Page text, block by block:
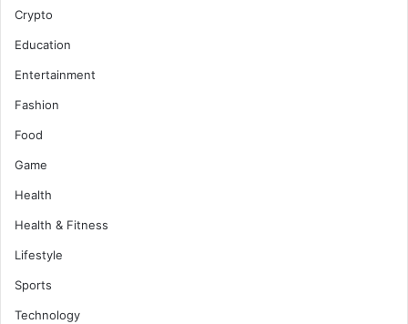
Crypto
Education
Entertainment
Fashion
Food
Game
Health
Health & Fitness
Lifestyle
Sports
Technology